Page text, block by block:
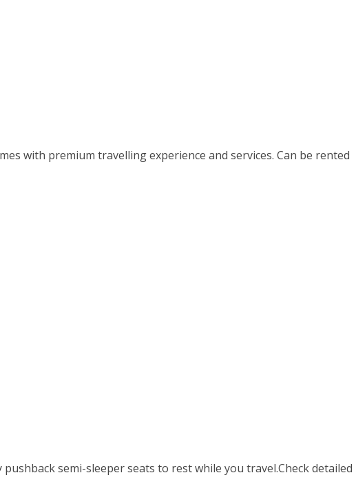
with premium travelling experience and services. Can be rented
semi-sleeper seats to rest while you travel.Check detailed